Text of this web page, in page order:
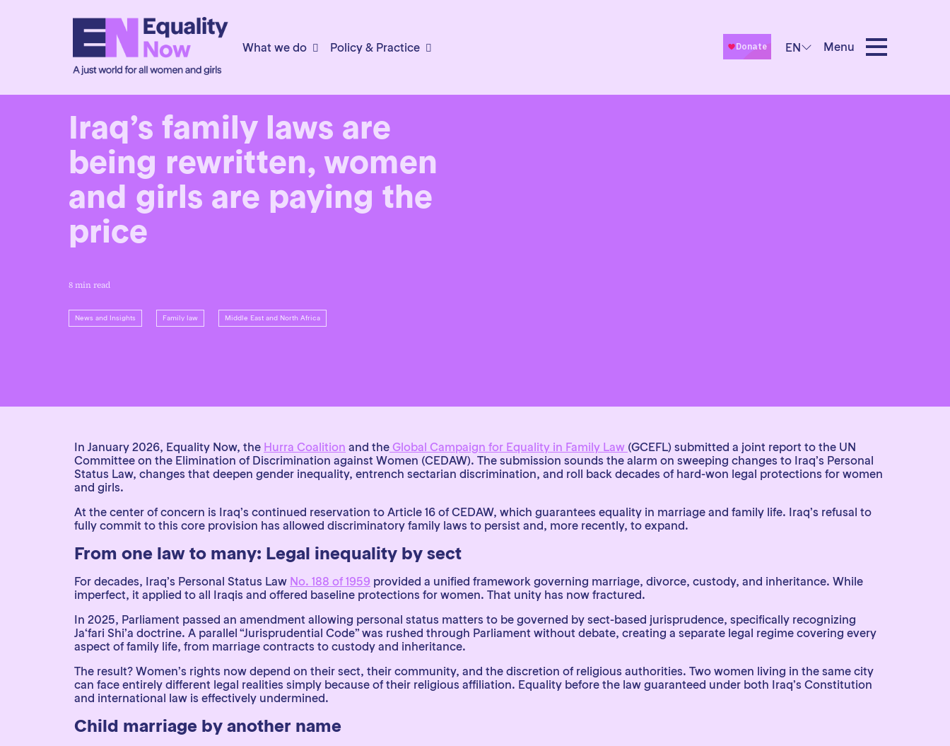
What we do Policy & Practice EN Menu
Iraq’s family laws are
being rewritten, women
and girls are paying the
price
8 min read
News and Insights Family law Middle East and North Africa
In January 2026, Equality Now, the Hurra Coalition and theGlobal Campaign for Equality in Family Law (GCEFL) submitted a joint report to the UN
Committee on the Elimination of Discrimination against Women (CEDAW). The submission sounds the alarm on sweeping changes to Iraq’s Personal
Status Law, changes that deepen gender inequality, entrench sectarian discrimination, and roll back decades of hard-won legal protections for women
and girls.
At the center of concern is Iraq’s continued reservation to Article 16 of CEDAW, which guarantees equality in marriage and family life. Iraq’s refusal to
fully commit to this core provision has allowed discriminatory family laws to persist and, more recently, to expand.
From one law to many: Legal inequality by sect
For decades, Iraq’s Personal Status Law No. 188 of 1959 provided a unified framework governing marriage, divorce, custody, and inheritance. While
imperfect, it applied to all Iraqis and offered baseline protections for women. That unity has now fractured.
In 2025, Parliament passed an amendment allowing personal status matters to be governed by sect-based jurisprudence, specifically recognizing
Ja‘fari Shi’a doctrine. A parallel “Jurisprudential Code” was rushed through Parliament without debate, creating a separate legal regime covering every
aspect of family life, from marriage contracts to custody and inheritance.
The result? Women’s rights now depend on their sect, their community, and the discretion of religious authorities. Two women living in the same city
can face entirely different legal realities simply because of their religious affiliation. Equality before the law guaranteed under both Iraq’s Constitution
and international law is effectively undermined.
Child marriage by another name